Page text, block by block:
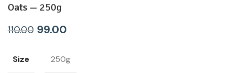
Oats — 250g
110.00 99.00
Size 250g